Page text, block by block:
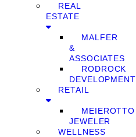
REAL
ESTATE
MALFER
&
ASSOCIATES
RODROCK
DEVELOPMENT
RETAIL
MEIEROTTO
JEWELER
WELLNESS